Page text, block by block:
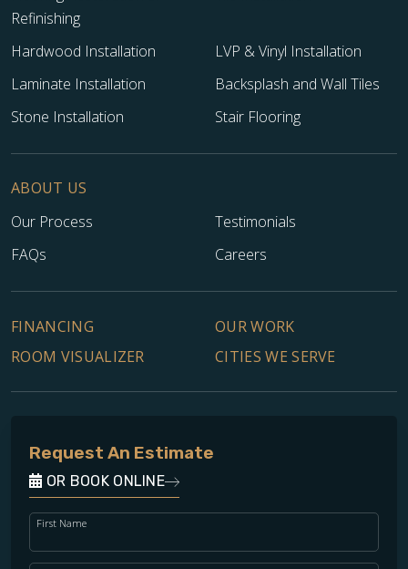
Refinishing
Hardwood Installation
LVP & Vinyl Installation
Laminate Installation
Backsplash and Wall Tiles
Stone Installation
Stair Flooring
ABOUT US
Our Process
Testimonials
FAQs
Careers
FINANCING
OUR WORK
ROOM VISUALIZER
CITIES WE SERVE
Request An Estimate
OR BOOK ONLINE
First Name